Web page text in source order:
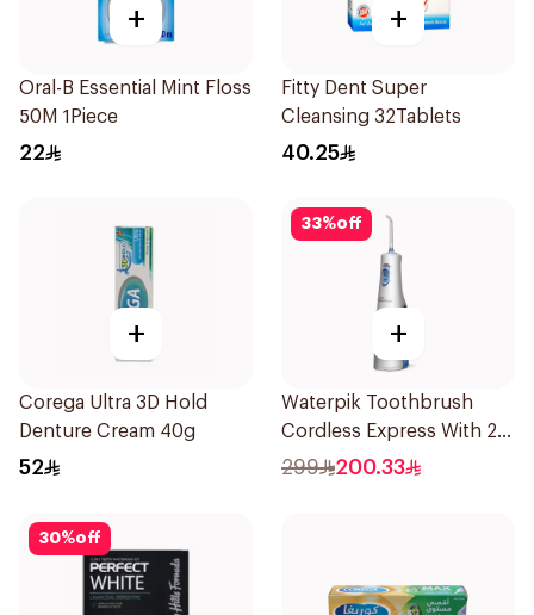
+
Oral-B Essential Mint Floss
50M 1Piece
22
+
Fitty Dent Super
Cleansing 32Tablets
40.25
+
Corega Ultra 3D Hold
Denture Cream 40g
52
33%off
+
Waterpik Toothbrush
Cordless Express With 2
Accessories 1Pack
299 200.33
30%off